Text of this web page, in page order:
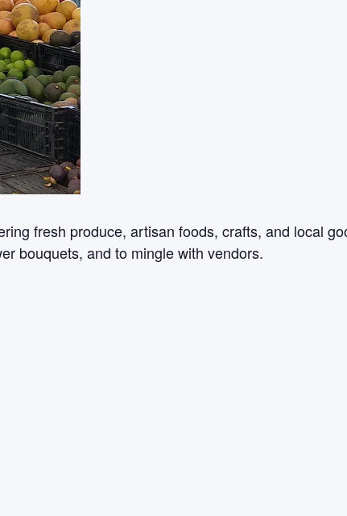
fresh produce, artisan foods, crafts, and local
bouquets, and to mingle with vendors.